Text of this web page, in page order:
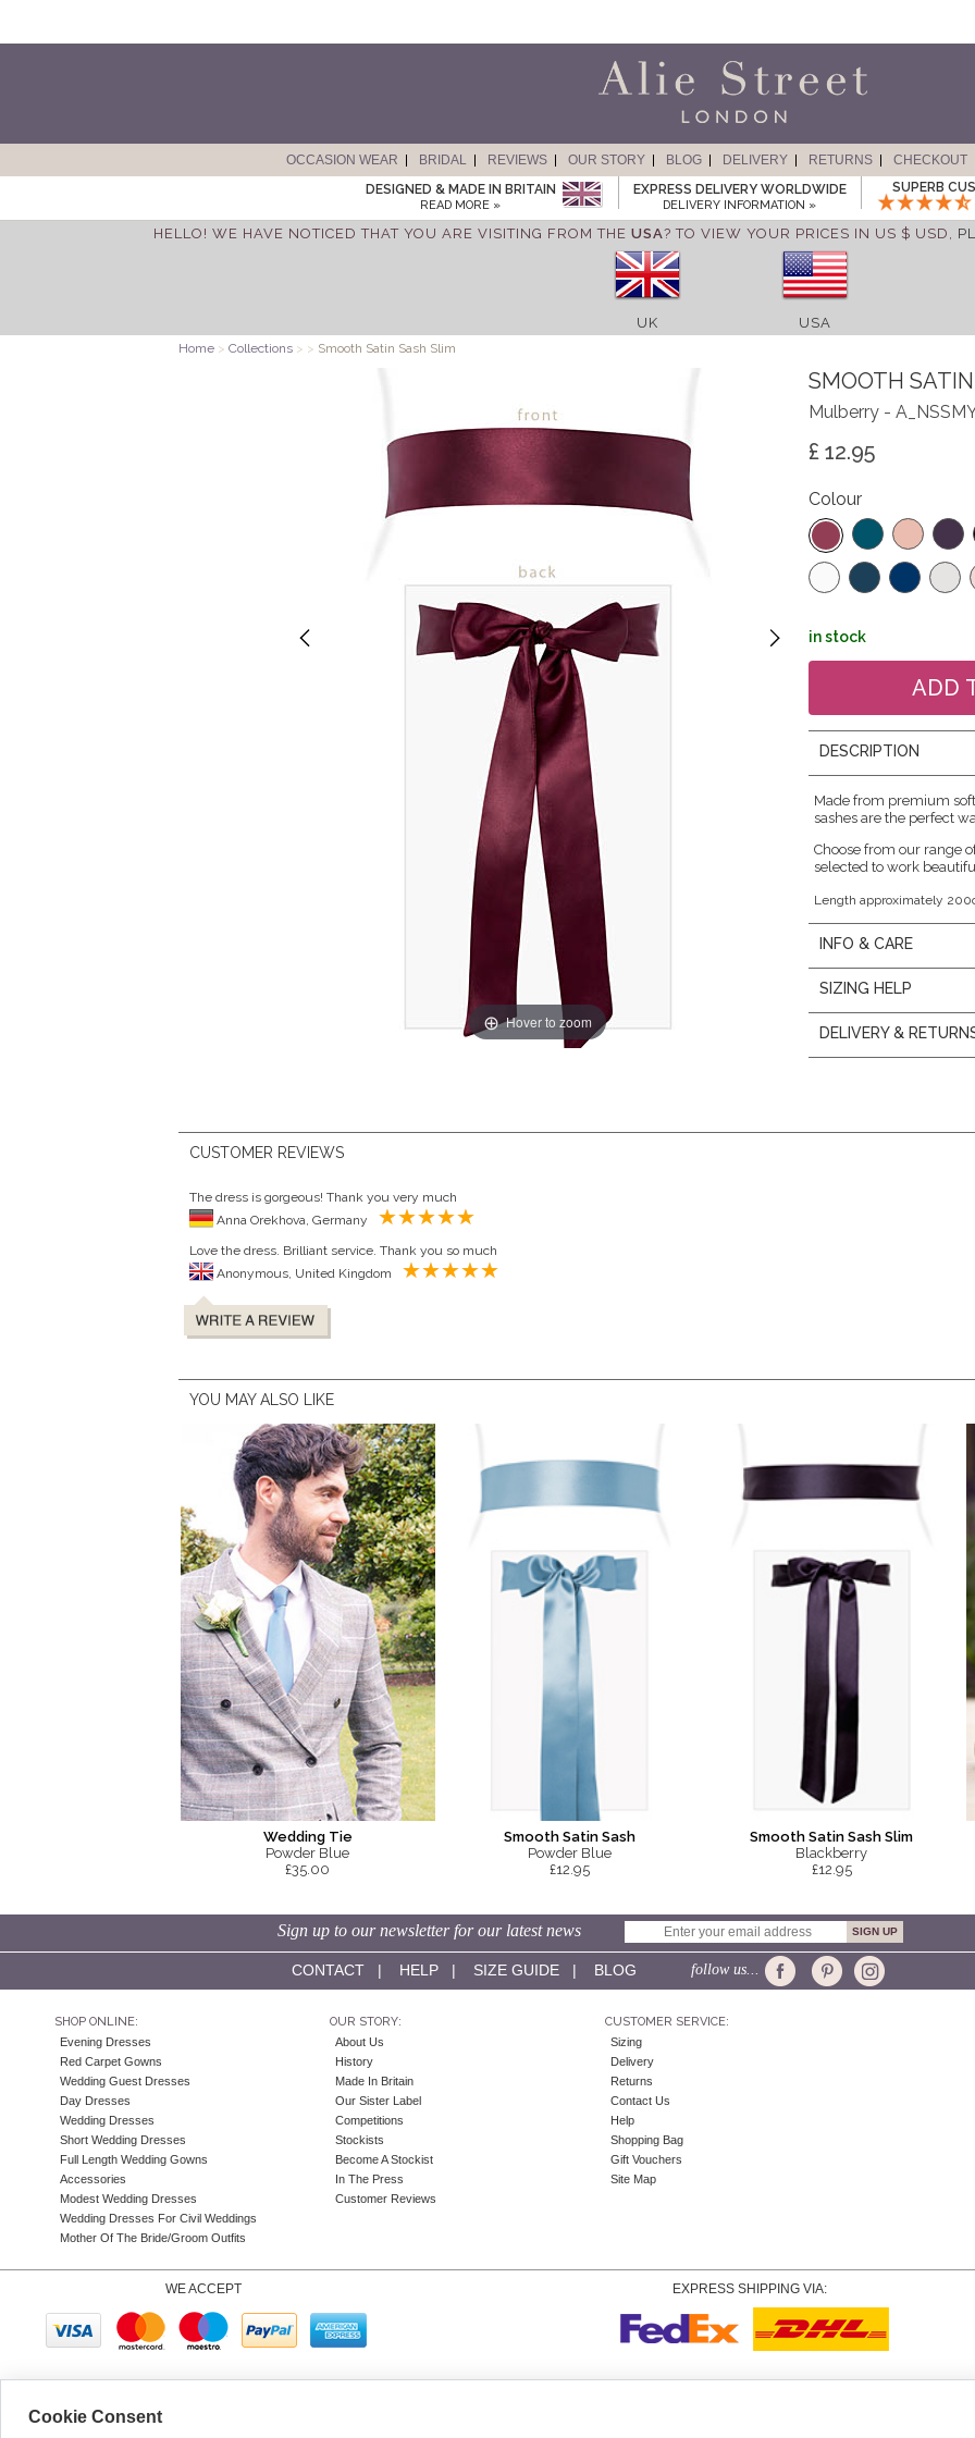
OCCASION WEAR BRIDAL REVIEWS OUR STORY BLOG DELIVERY RETURNS
CHECKOUT
DESIGNED & MADE IN BRITAIN
READ MORE »
EXPRESS DELIVERY WORLDWIDE
DELIVERY INFORMATION »
SUPERB
HELLO! WE HAVE NOTICED THAT YOU ARE VISITING FROM THE USA? TO VIEW YOUR PRICES IN US $ USD,
UK USA
Home > Collections > > Smooth Satin Sash Slim
Hover to zoom
SMOOTH
Mulberry -
£ 12.95
Colour
in stock
DESCRIPTION
Made from premium
sashes are the perfect
Choose from our range
selected to work
Length approximately
INFO & CARE
SIZING HELP
DELIVERY &
CUSTOMER REVIEWS
The dress is gorgeous! Thank you very much
Love the dress. Brilliant service. Thank you so much
YOU MAY ALSO LIKE
Wedding Tie
Powder Blue
£35.00
Smooth Satin Sash
Powder Blue
£12.95
Smooth Satin Sash Slim
Blackberry
£12.95
Sign up to our newsletter for our latest news
CONTACT| HELP| SIZE GUIDE| BLOG follow us...
SHOP ONLINE:
Evening Dresses
Red Carpet Gowns
Wedding Guest Dresses
Day Dresses
Wedding Dresses
Short Wedding Dresses
Full Length Wedding Gowns
Accessories
Modest Wedding Dresses
Wedding Dresses For Civil Weddings
Mother Of The Bride/Groom Outfits
OUR STORY:
About Us
History
Made In Britain
Our Sister Label
Competitions
Stockists
Become A Stockist
In The Press
Customer Reviews
CUSTOMER SERVICE:
Sizing
Delivery
Returns
Contact Us
Help
Shopping Bag
Gift Vouchers
Site Map
WE ACCEPT EXPRESS SHIPPING VIA:
Cookie Consent